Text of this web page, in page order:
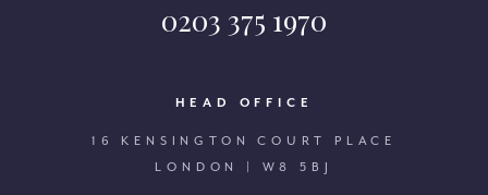
0203 375 1970
HEAD OFFICE
16 KENSINGTON COURT PLACE
LONDON | W8 5BJ